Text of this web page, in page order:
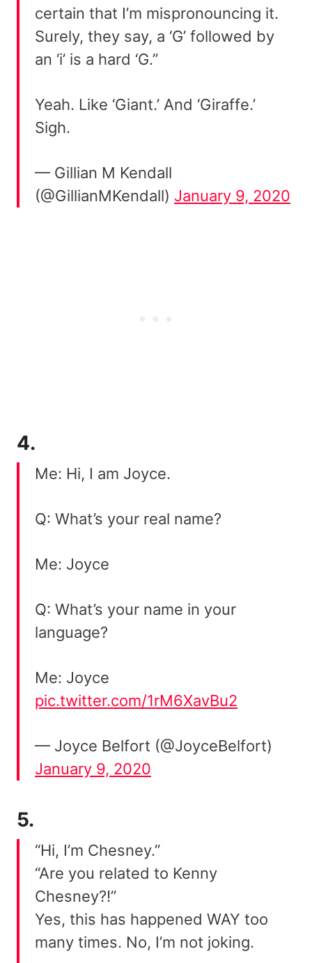
certain that I’m mispronouncing it.
Surely, they say, a ‘G’ followed by
an ‘i’ is a hard ‘G.”
Yeah. Like ‘Giant.’ And ‘Giraffe.’
Sigh.
— Gillian M Kendall
(@GillianMKendall) January 9, 2020
4.
Me: Hi, I am Joyce.
Q: What’s your real name?
Me: Joyce
Q: What’s your name in your
language?
Me: Joyce
pic.twitter.com/1rM6XavBu2
— Joyce Belfort (@JoyceBelfort)
January 9, 2020
5.
“Hi, I’m Chesney.”
“Are you related to Kenny
Chesney?!”
Yes, this has happened WAY too
many times. No, I’m not joking.